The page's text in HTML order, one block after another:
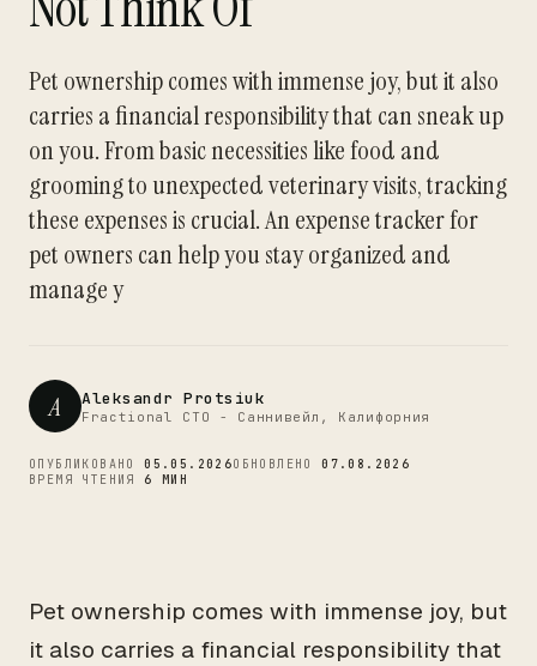
Pet ownership comes with immense joy, but it also
carries a financial responsibility that can sneak up
on you. From basic necessities like food and
grooming to unexpected veterinary visits, tracking
these expenses is crucial. An expense tracker for
pet owners can help you stay organized and
manage y
A Aleksandr Protsiuk
Fractional CTO - Саннивейл, Калифорния
ОПУБЛИКОВАНО05.05.2026ОБНОВЛЕНО07.08.2026
ВРЕМЯ ЧТЕНИЯ 6 МИН
Pet ownership comes with immense joy, but
it also carries a financial responsibility that